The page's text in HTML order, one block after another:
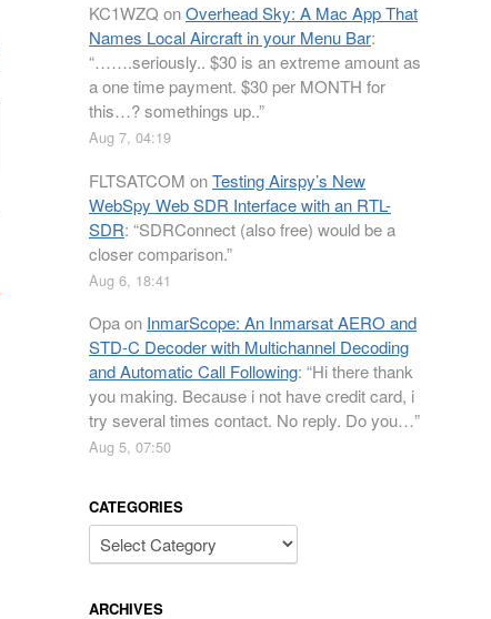
KC1WZQ onOverhead Sky: A Mac App That
Names Local Aircraft in your Menu Bar:
“…….seriously.. $30 is an extreme amount as
a one time payment. $30 per MONTH for
this…? somethings up..”
Aug 7, 04:19
FLTSATCOM onTesting Airspy’s New
WebSpy Web SDR Interface with an RTL-
SDR: “SDRConnect (also free) would be a
closer comparison.”
Aug 6, 18:41
Opaon InmarScope: An Inmarsat AERO and
STD-C Decoder with Multichannel Decoding
and Automatic Call Following: “Hi there thank
you making. Because i not have credit card, i
try several times contact. No reply. Do you…”
Aug 5, 07:50
CATEGORIES
Categories
ARCHIVES